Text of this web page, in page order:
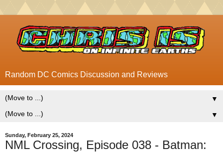
Random DC Comics Discussion and Reviews
▼
▼
Sunday, February 25, 2024
NML Crossing, Episode 038 - Batman: